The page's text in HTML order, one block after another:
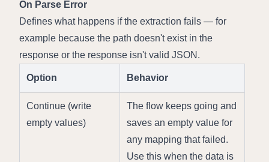
On Parse Error
Defines what happens if the extraction fails — for
example because the path doesn't exist in the
response or the response isn't valid JSON.
Option Behavior
Continue (write
empty values)
The flow keeps going and
saves an empty value for
any mapping that failed.
Use this when the data is